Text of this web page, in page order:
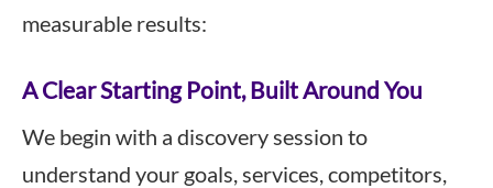
measurable results:
A Clear Starting Point, Built Around You
We begin with a discovery session to
understand your goals, services, competitors,